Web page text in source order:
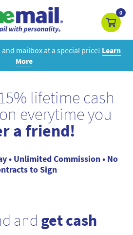
0
and mailbox at a special price! Learn
More
lifetime cash
everytime you
a friend!
• Unlimited Commission • No
to Sign
and get cash